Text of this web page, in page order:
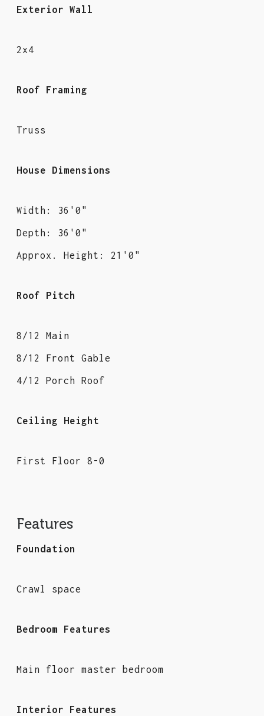
Exterior Wall
2x4
Roof Framing
Truss
House Dimensions
Width: 36'0"
Depth: 36'0"
Approx. Height: 21'0"
Roof Pitch
8/12 Main
8/12 Front Gable
4/12 Porch Roof
Ceiling Height
First Floor 8-0
Features
Foundation
Crawl space
Bedroom Features
Main floor master bedroom
Interior Features